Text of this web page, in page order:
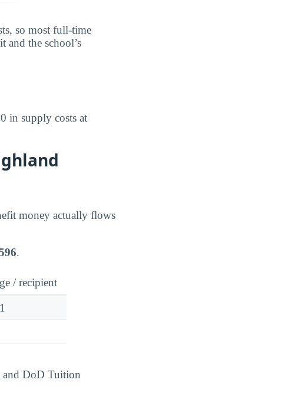
so most full-time
and the school’s
in supply costs at
money actually flows
.
/ recipient
and DoD Tuition